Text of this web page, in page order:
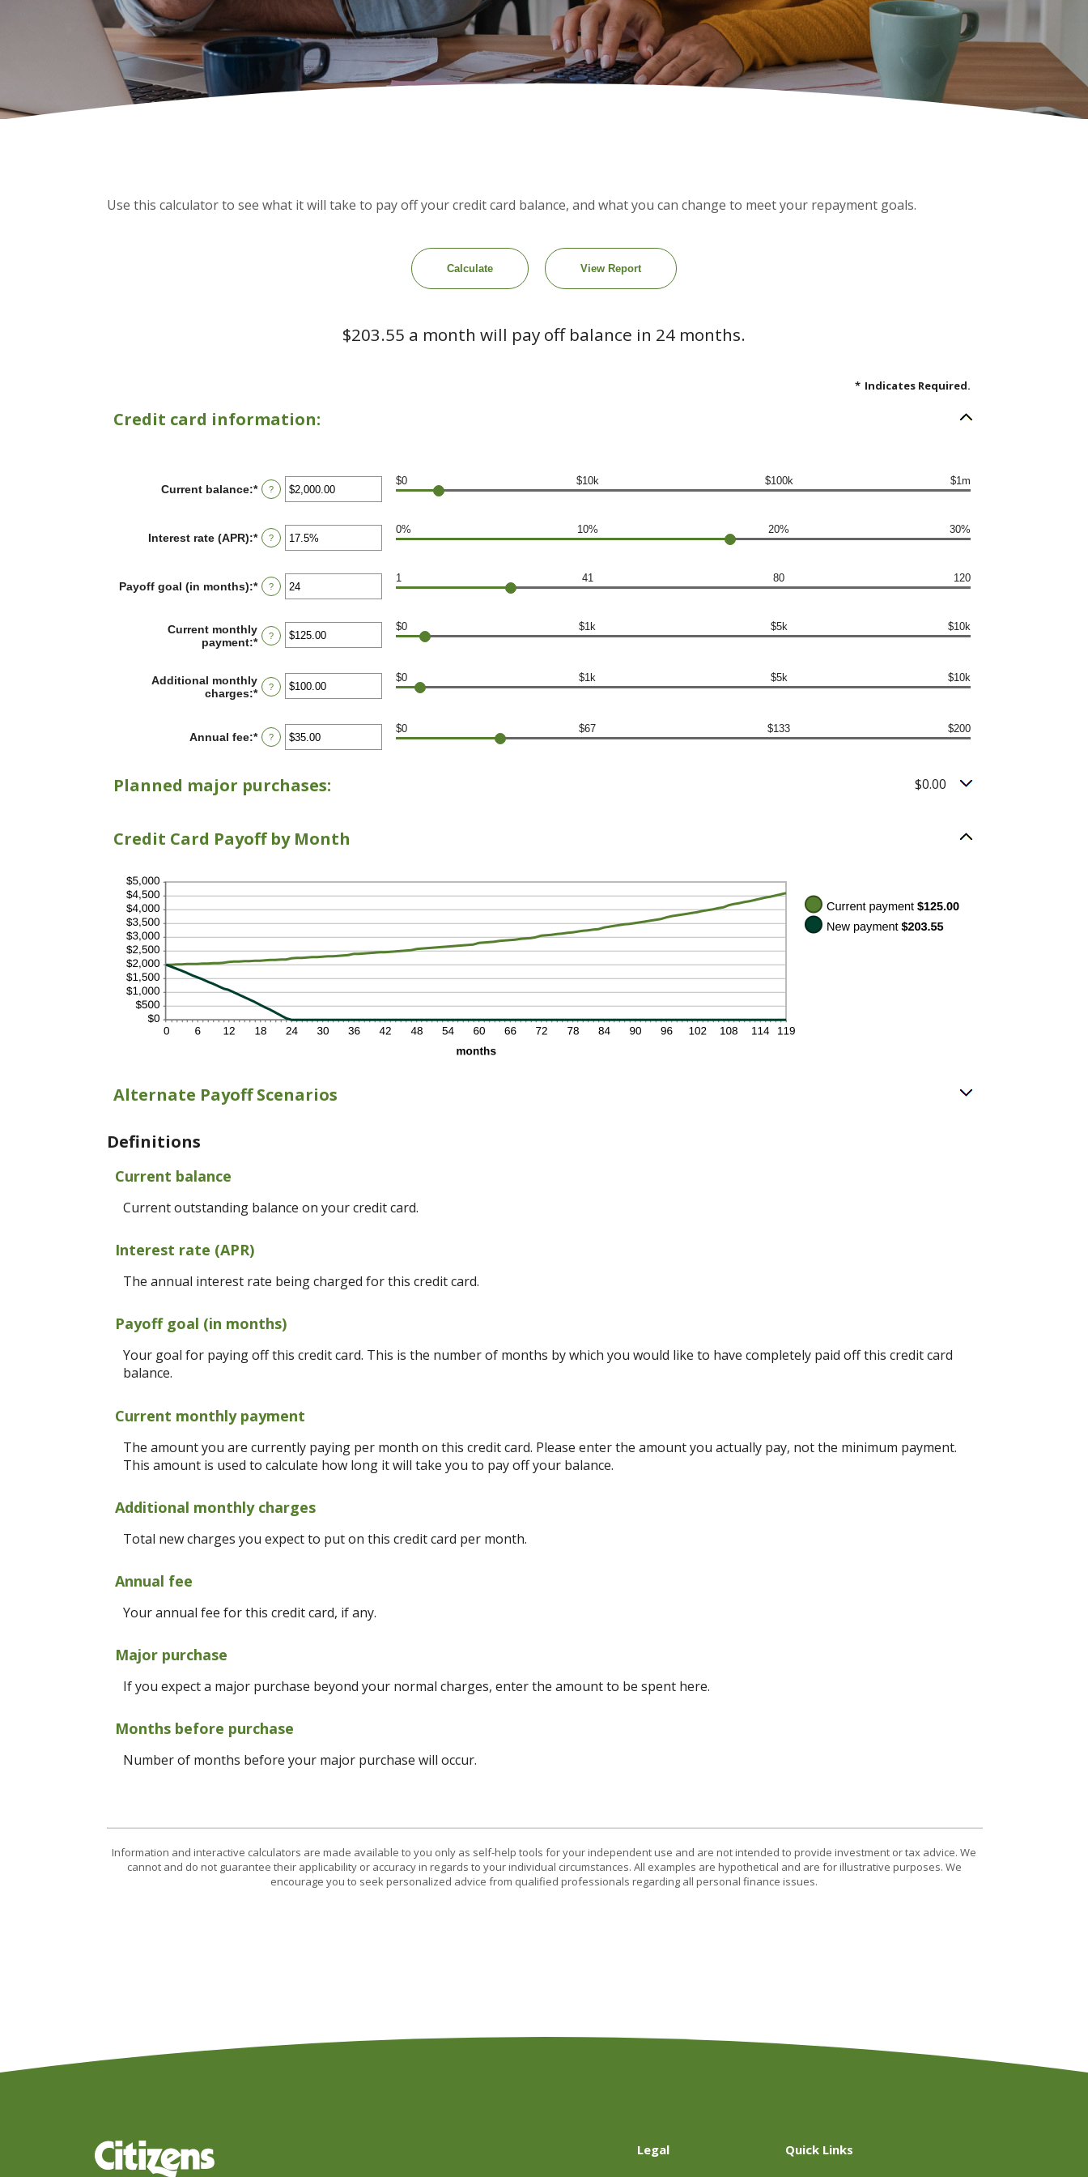
Use this calculator to see what it will take to pay off your credit card balance, and what you can change to meet your repayment goals.
$203.55 a month will pay off balance in 24 months.
* Indicates Required.
Credit card information:
Current balance:*Enter
an
between
$0.00
?
$0 $10k $100k $1m
Interest rate (APR):*Enter
an
between
0%
?
0% 10% 20% 30%
Payoff goal (in months):*Enter
an
between
1
?
1 41 80 120
Current monthly
payment:*Enter
between
$0.00
?
$0 $1k $5k $10k
Additional monthly
charges:*Enter
between
$0.00
?
$0 $1k $5k $10k
Annual fee:*Enter
an
$0.00
?
$0 $67 $133 $200
Planned major purchases: $0.00
Credit Card Payoff by Month
Alternate Payoff Scenarios
Definitions
Current balance
Current outstanding balance on your credit card.
Interest rate (APR)
The annual interest rate being charged for this credit card.
Payoff goal (in months)
Your goal for paying off this credit card. This is the number of months by which you would like to have completely paid off this credit card
balance.
Current monthly payment
The amount you are currently paying per month on this credit card. Please enter the amount you actually pay, not the minimum payment.
This amount is used to calculate how long it will take you to pay off your balance.
Additional monthly charges
Total new charges you expect to put on this credit card per month.
Annual fee
Your annual fee for this credit card, if any.
Major purchase
If you expect a major purchase beyond your normal charges, enter the amount to be spent here.
Months before purchase
Number of months before your major purchase will occur.
Information and interactive calculators are made available to you only as self-help tools for your independent use and are not intended to provide investment or tax advice. We
cannot and do not guarantee their applicability or accuracy in regards to your individual circumstances. All examples are hypothetical and are for illustrative purposes. We
encourage you to seek personalized advice from qualified professionals regarding all personal finance issues.
Citizens Bank & Trust Company Legal Quick Links